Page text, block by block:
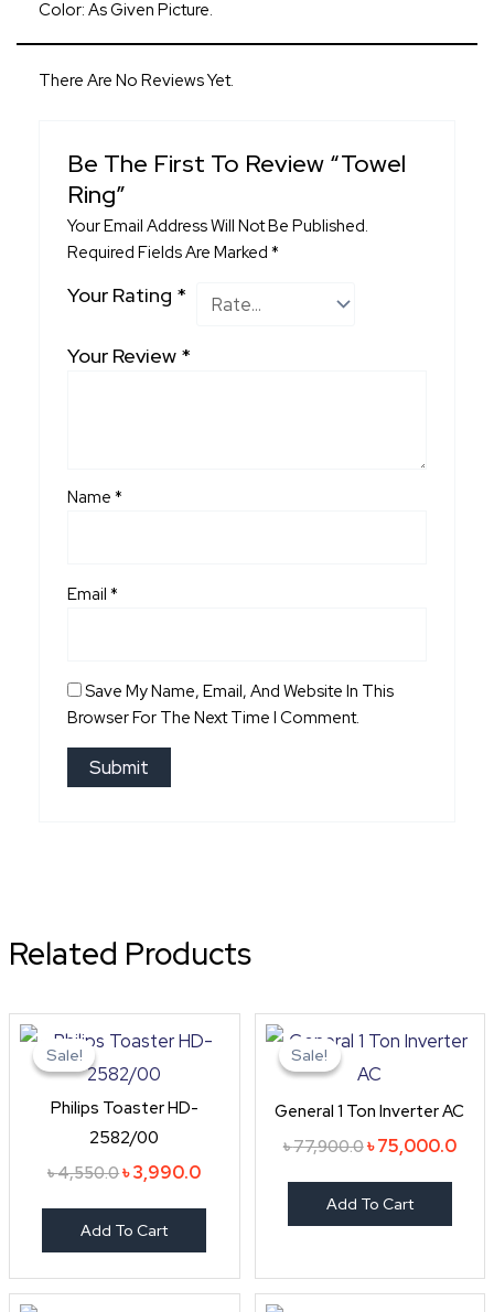
Color: As Given Picture.
There Are No Reviews Yet.
Be The First To Review “Towel
Ring”
Your Email Address Will Not Be Published.
Required Fields Are Marked*
Your Rating *
Your Review *
Name*
Email*
Save My Name, Email, And Website In This
Browser For The Next Time I Comment.
Related Products
Sale!
Sale!
Philips Toaster HD-
2582/00
৳4,550.0
price
was:
৳ 4,550.0.
৳3,990.0
price
Add To Cart
Sale!
Sale!
General 1 Ton Inverter AC
৳77,900.0
price
was:
৳75,000.0
price
Add To Cart